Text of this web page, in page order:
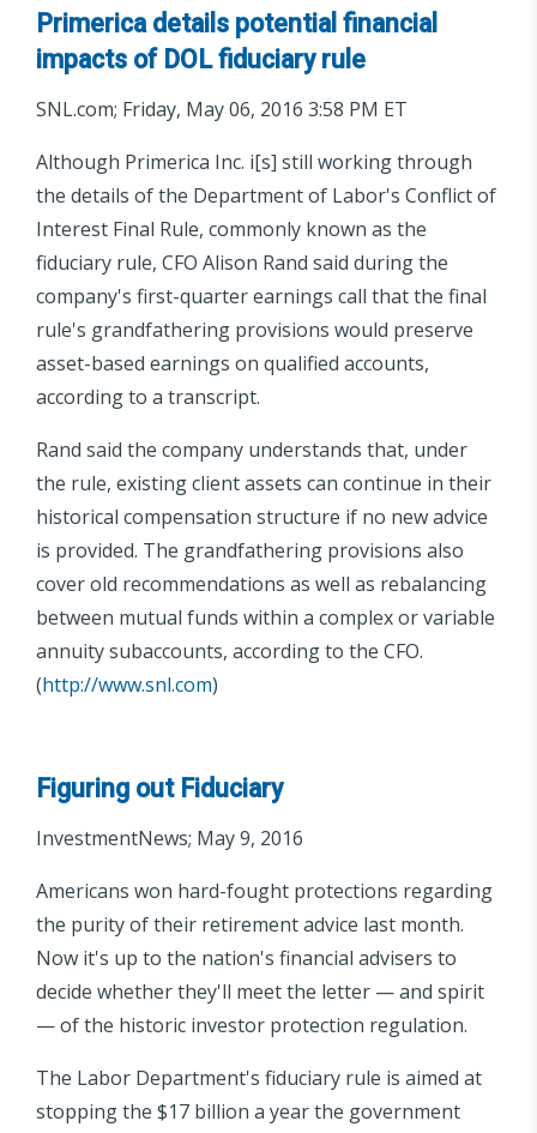
Primerica details potential financial
impacts of DOL fiduciary rule
SNL.com; Friday, May 06, 2016 3:58 PM ET
Although Primerica Inc. i[s] still working through
the details of the Department of Labor's Conflict of
Interest Final Rule, commonly known as the
fiduciary rule, CFO Alison Rand said during the
company's first-quarter earnings call that the final
rule's grandfathering provisions would preserve
asset-based earnings on qualified accounts,
according to a transcript.
Rand said the company understands that, under
the rule, existing client assets can continue in their
historical compensation structure if no new advice
is provided. The grandfathering provisions also
cover old recommendations as well as rebalancing
between mutual funds within a complex or variable
annuity subaccounts, according to the CFO.
(http://www.snl.com)
Figuring out Fiduciary
InvestmentNews; May 9, 2016
Americans won hard-fought protections regarding
the purity of their retirement advice last month.
Now it's up to the nation's financial advisers to
decide whether they'll meet the letter — and spirit
— of the historic investor protection regulation.
The Labor Department's fiduciary rule is aimed at
stopping the $17 billion a year the government